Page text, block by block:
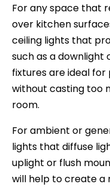
For any space that
over kitchen
ceiling lights that
such as a downlight
fixtures are ideal
without casting too
room.
For ambient or
lights that diffuse
uplight or flush
will help to create a